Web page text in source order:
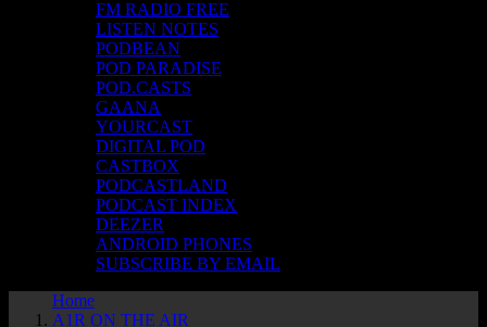
FM RADIO FREE
LISTEN NOTES
PODBEAN
POD PARADISE
POD.CASTS
GAANA
YOURCAST
DIGITAL POD
CASTBOX
PODCASTLAND
PODCAST INDEX
DEEZER
ANDROID PHONES
SUBSCRIBE BY EMAIL
Home
A1R ON THE AIR